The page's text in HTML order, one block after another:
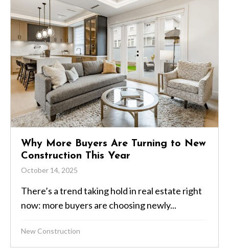
Why More Buyers Are Turning to New
Construction This Year
October 14, 2025
There’s a trend taking hold in real estate right
now: more buyers are choosing newly...
New Construction